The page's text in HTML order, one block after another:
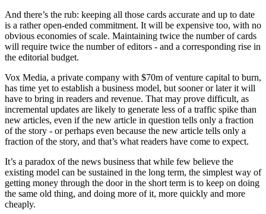
And there’s the rub: keeping all those cards accurate and up to date
is a rather open-ended commitment. It will be expensive too, with no
obvious economies of scale. Maintaining twice the number of cards
will require twice the number of editors - and a corresponding rise in
the editorial budget.
Vox Media, a private company with $70m of venture capital to burn,
has time yet to establish a business model, but sooner or later it will
have to bring in readers and revenue. That may prove difficult, as
incremental updates are likely to generate less of a traffic spike than
new articles, even if the new article in question tells only a fraction
of the story - or perhaps even because the new article tells only a
fraction of the story, and that’s what readers have come to expect.
It’s a paradox of the news business that while few believe the
existing model can be sustained in the long term, the simplest way of
getting money through the door in the short term is to keep on doing
the same old thing, and doing more of it, more quickly and more
cheaply.